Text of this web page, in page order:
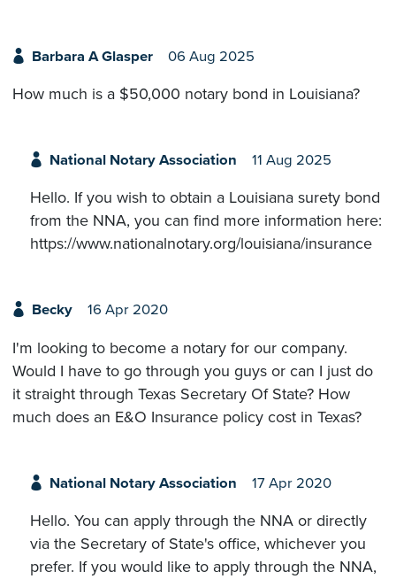
Barbara A Glasper 06 Aug 2025
How much is a $50,000 notary bond in Louisiana?
National Notary Association 11 Aug 2025
Hello. If you wish to obtain a Louisiana surety bond
from the NNA, you can find more information here:
https://www.nationalnotary.org/louisiana/insurance
Becky 16 Apr 2020
I'm looking to become a notary for our company.
Would I have to go through you guys or can I just do
it straight through Texas Secretary Of State? How
much does an E&O Insurance policy cost in Texas?
National Notary Association 17 Apr 2020
Hello. You can apply through the NNA or directly
via the Secretary of State's office, whichever you
prefer. If you would like to apply through the NNA,